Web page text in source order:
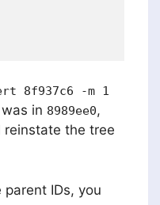
8f937c6 -m 1
in 8989ee0,
reinstate the tree
IDs, you